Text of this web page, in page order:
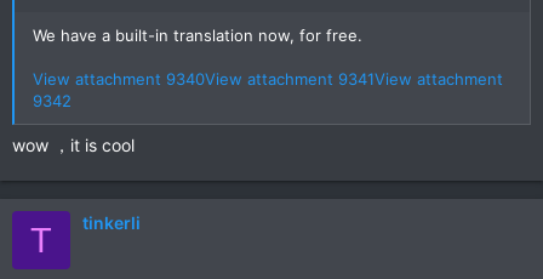
We have a built-in translation now, for free.
View attachment 9340View attachment 9341View attachment
9342
wow ，it is cool
T tinkerli